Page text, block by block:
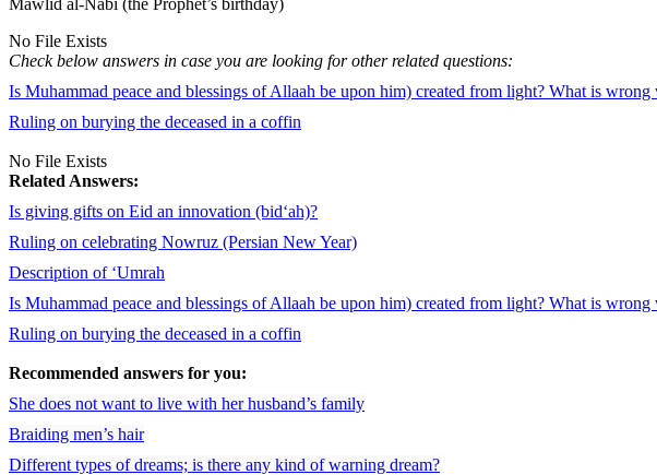
Mawlid al-Nabi (the Prophet’s birthday)
No File Exists
Check below answers in case you are looking for other related questions:
Is Muhammad peace and blessings of Allaah be upon him) created from light? What is
Ruling on burying the deceased in a coffin
No File Exists
Related Answers:
Is giving gifts on Eid an innovation (bid‘ah)?
Ruling on celebrating Nowruz (Persian New Year)
Description of ‘Umrah
Is Muhammad peace and blessings of Allaah be upon him) created from light? What is
Ruling on burying the deceased in a coffin
Recommended answers for you:
She does not want to live with her husband’s family
Braiding men’s hair
Different types of dreams; is there any kind of warning dream?